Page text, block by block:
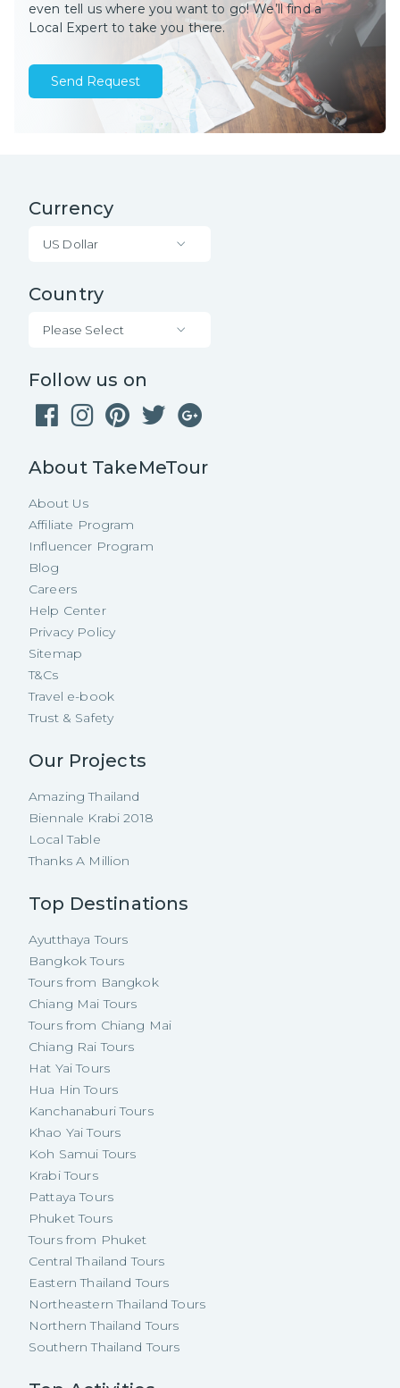
even tell us where you want to go! We’ll find a
Local Expert to take you there.
Send Request
Currency
US Dollar
Country
Please Select
Follow us on
About TakeMeTour
About Us
Affiliate Program
Influencer Program
Blog
Careers
Help Center
Privacy Policy
Sitemap
T&Cs
Travel e-book
Trust & Safety
Our Projects
Amazing Thailand
Biennale Krabi 2018
Local Table
Thanks A Million
Top Destinations
Ayutthaya Tours
Bangkok Tours
Tours from Bangkok
Chiang Mai Tours
Tours from Chiang Mai
Chiang Rai Tours
Hat Yai Tours
Hua Hin Tours
Kanchanaburi Tours
Khao Yai Tours
Koh Samui Tours
Krabi Tours
Pattaya Tours
Phuket Tours
Tours from Phuket
Central Thailand Tours
Eastern Thailand Tours
Northeastern Thailand Tours
Northern Thailand Tours
Southern Thailand Tours